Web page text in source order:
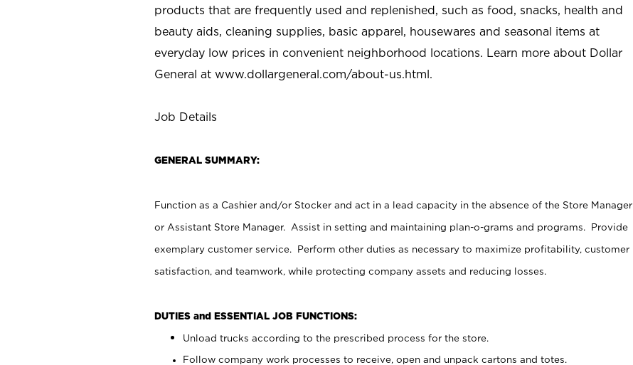
products that are frequently used and replenished, such as food, snacks, health and
beauty aids, cleaning supplies, basic apparel, housewares and seasonal items at
everyday low prices in convenient neighborhood locations. Learn more about Dollar
General at www.dollargeneral.com/about-us.html.
Job Details
GENERAL SUMMARY:
Function as a Cashier and/or Stocker and act in a lead capacity in the absence of the Store Manager
or Assistant Store Manager. Assist in setting and maintaining plan-o-grams and programs. Provide
exemplary customer service. Perform other duties as necessary to maximize profitability, customer
satisfaction, and teamwork, while protecting company assets and reducing losses.
DUTIES and ESSENTIAL JOB FUNCTIONS:
Unload trucks according to the prescribed process for the store.
Follow company work processes to receive, open and unpack cartons and totes.